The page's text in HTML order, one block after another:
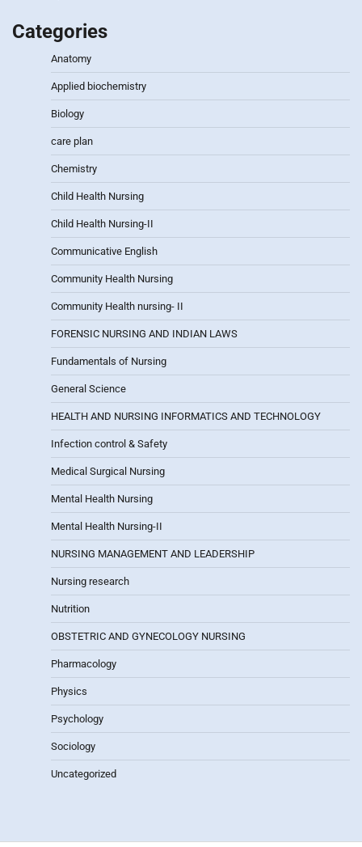
Categories
Anatomy
Applied biochemistry
Biology
care plan
Chemistry
Child Health Nursing
Child Health Nursing-II
Communicative English
Community Health Nursing
Community Health nursing- II
FORENSIC NURSING AND INDIAN LAWS
Fundamentals of Nursing
General Science
HEALTH AND NURSING INFORMATICS AND TECHNOLOGY
Infection control & Safety
Medical Surgical Nursing
Mental Health Nursing
Mental Health Nursing-II
NURSING MANAGEMENT AND LEADERSHIP
Nursing research
Nutrition
OBSTETRIC AND GYNECOLOGY NURSING
Pharmacology
Physics
Psychology
Sociology
Uncategorized